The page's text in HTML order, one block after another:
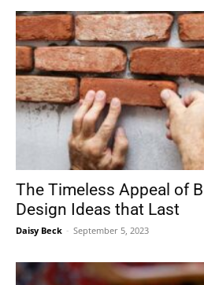
The Timeless Appeal of
Design Ideas that Last
Daisy Beck - September 5, 2023